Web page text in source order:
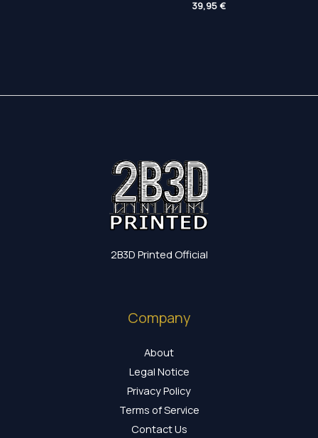
39,95€
range:
2B3D Printed Official
Company
About
Legal Notice
Privacy Policy
Terms of Service
Contact Us